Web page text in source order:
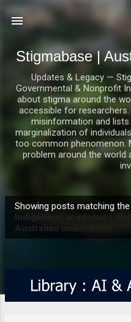
Stigmabase |
Updates & Legacy —
Governmental & Nonprofit
about stigma around the
accessible for
misinformation and
marginalization of
too common phenomenon.
problem around the world
Showing posts matching
Indigenous academics
Australian universities